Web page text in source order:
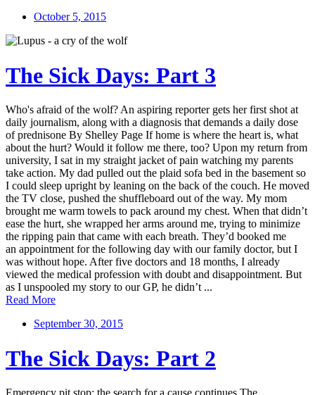
October 5, 2015
The Sick Days: Part 3
Who's afraid of the wolf? An aspiring reporter gets her first shot at
daily journalism, along with a diagnosis that demands a daily dose
of prednisone By Shelley Page If home is where the heart is, what
about the hurt? Would it follow me there, too? Upon my return from
university, I sat in my straight jacket of pain watching my parents
take action. My dad pulled out the plaid sofa bed in the basement so
I could sleep upright by leaning on the back of the couch. He moved
the TV close, pushed the shuffleboard out of the way. My mom
brought me warm towels to pack around my chest. When that didn’t
ease the hurt, she wrapped her arms around me, trying to minimize
the ripping pain that came with each breath. They’d booked me
an appointment for the following day with our family doctor, but I
was without hope. After five doctors and 18 months, I already
viewed the medical profession with doubt and disappointment. But
as I unspooled my story to our GP, he didn’t ...
Read More
September 30, 2015
The Sick Days: Part 2
Emergency pit stop: the search for a cause continues The